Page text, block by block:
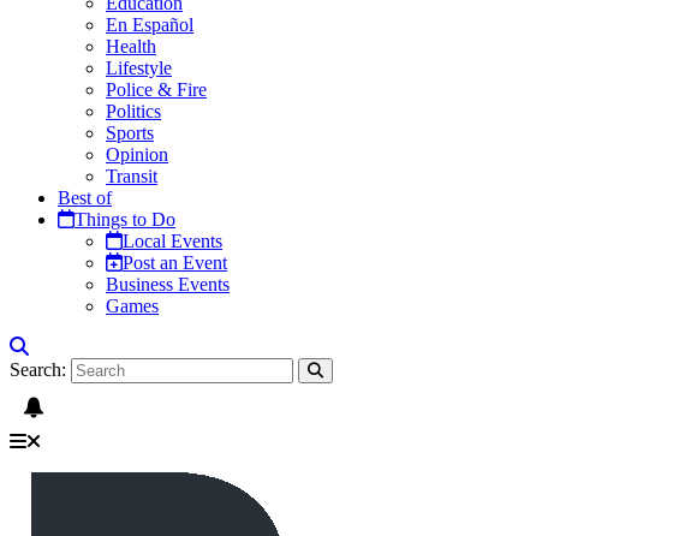
En Español
Health
Lifestyle
Police & Fire
Politics
Sports
Opinion
Transit
Best of
Things to Do
Local Events
Post an Event
Business Events
Games
Search: